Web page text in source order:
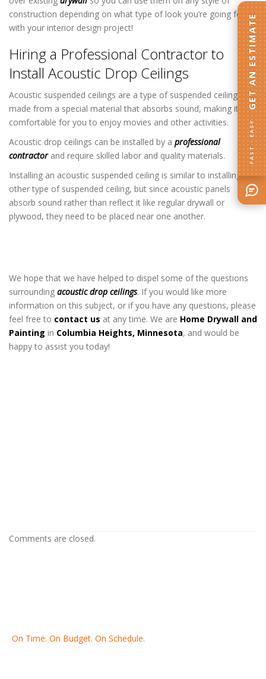
construction depending on what type of look you’re going for
with your interior design project!
Hiring a Professional Contractor to
Install Acoustic Drop Ceilings
Acoustic suspended ceilings are a type of suspended ceiling
made from a special material that absorbs sound, making it
comfortable for you to enjoy movies and other activities.
Acoustic drop ceilings can be installed by a professional
contractorand require skilled labor and quality materials.
Installing an acoustic suspended ceiling is similar to installing any
other type of suspended ceiling, but since acoustic panels
absorb sound rather than reflect it like regular drywall or
plywood, they need to be placed near one another.
We hope that we have helped to dispel some of the questions
surrounding acoustic drop ceilings. If you would like more
information on this subject, or if you have any questions, please
feel free to contact us at any time. We are Home Drywall and
Painting in Columbia Heights, Minnesota, and would be
happy to assist you today!
Comments are closed.
On Time. On Budget. On Schedule.
FAST · EASY
GET AN ESTIMATE